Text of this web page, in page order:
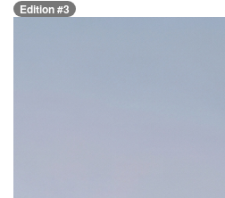
Edition #3